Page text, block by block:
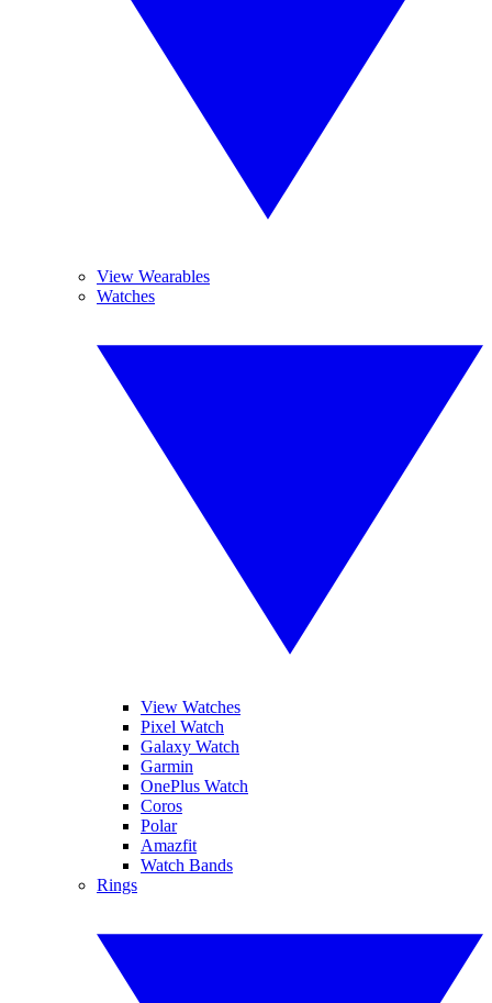
View Wearables
Watches
View Watches
Pixel Watch
Galaxy Watch
Garmin
OnePlus Watch
Coros
Polar
Amazfit
Watch Bands
Rings